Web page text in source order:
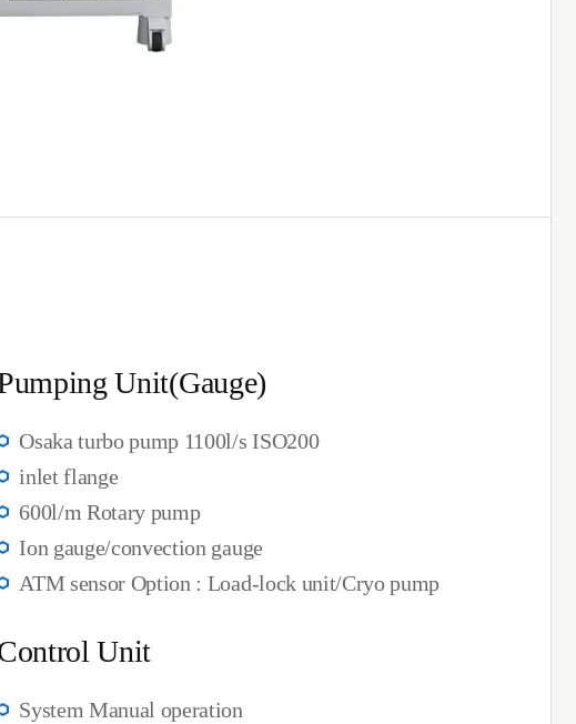
Unit(Gauge)
Osaka turbo pump 1100l/s ISO200
inlet flange
600l/m Rotary pump
Ion gauge/convection gauge
ATM sensor Option : Load-lock unit/Cryo pump
Unit
System Manual operation